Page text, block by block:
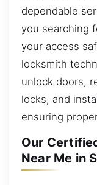
dependable
you searching
your access
locksmith
unlock doors,
locks, and
ensuring
Our
Near Me in